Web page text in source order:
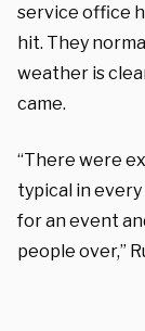
service office
hit. They
weather is
came.
“There were
typical in
for an event
people over,”